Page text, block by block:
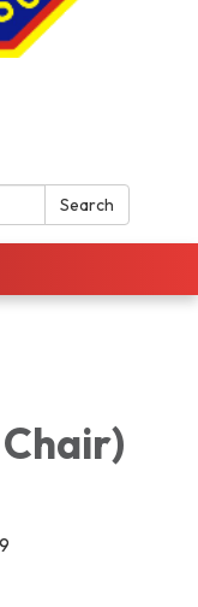
Search